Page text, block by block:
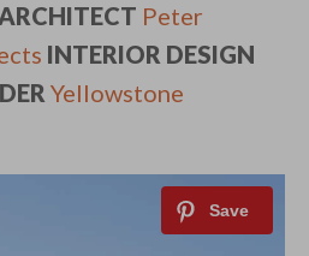
Peter
INTERIOR DESIGN
Yellowstone